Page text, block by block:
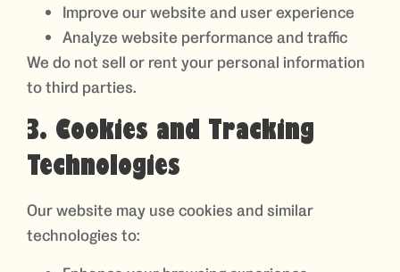
Improve our website and user experience
Analyze website performance and traffic
We do not sell or rent your personal information
to third parties.
3. Cookies and Tracking
Technologies
Our website may use cookies and similar
technologies to: